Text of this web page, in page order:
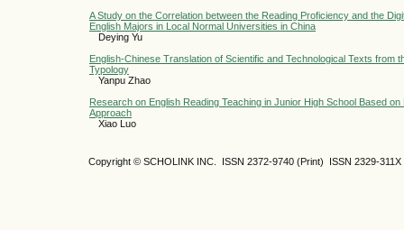
A Study on the Correlation between the Reading Proficiency and the
English Majors in Local Normal Universities in China
Deying Yu
English-Chinese Translation of Scientific and Technological Texts from
Typology
Yanpu Zhao
Research on English Reading Teaching in Junior High School Based
Approach
Xiao Luo
Copyright © SCHOLINK INC. ISSN 2372-9740 (Print) ISSN 2329-